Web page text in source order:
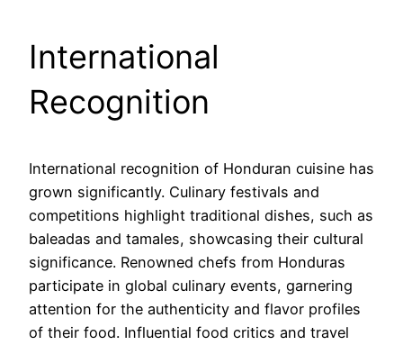
International
Recognition
International recognition of Honduran cuisine has
grown significantly. Culinary festivals and
competitions highlight traditional dishes, such as
baleadas and tamales, showcasing their cultural
significance. Renowned chefs from Honduras
participate in global culinary events, garnering
attention for the authenticity and flavor profiles
of their food. Influential food critics and travel